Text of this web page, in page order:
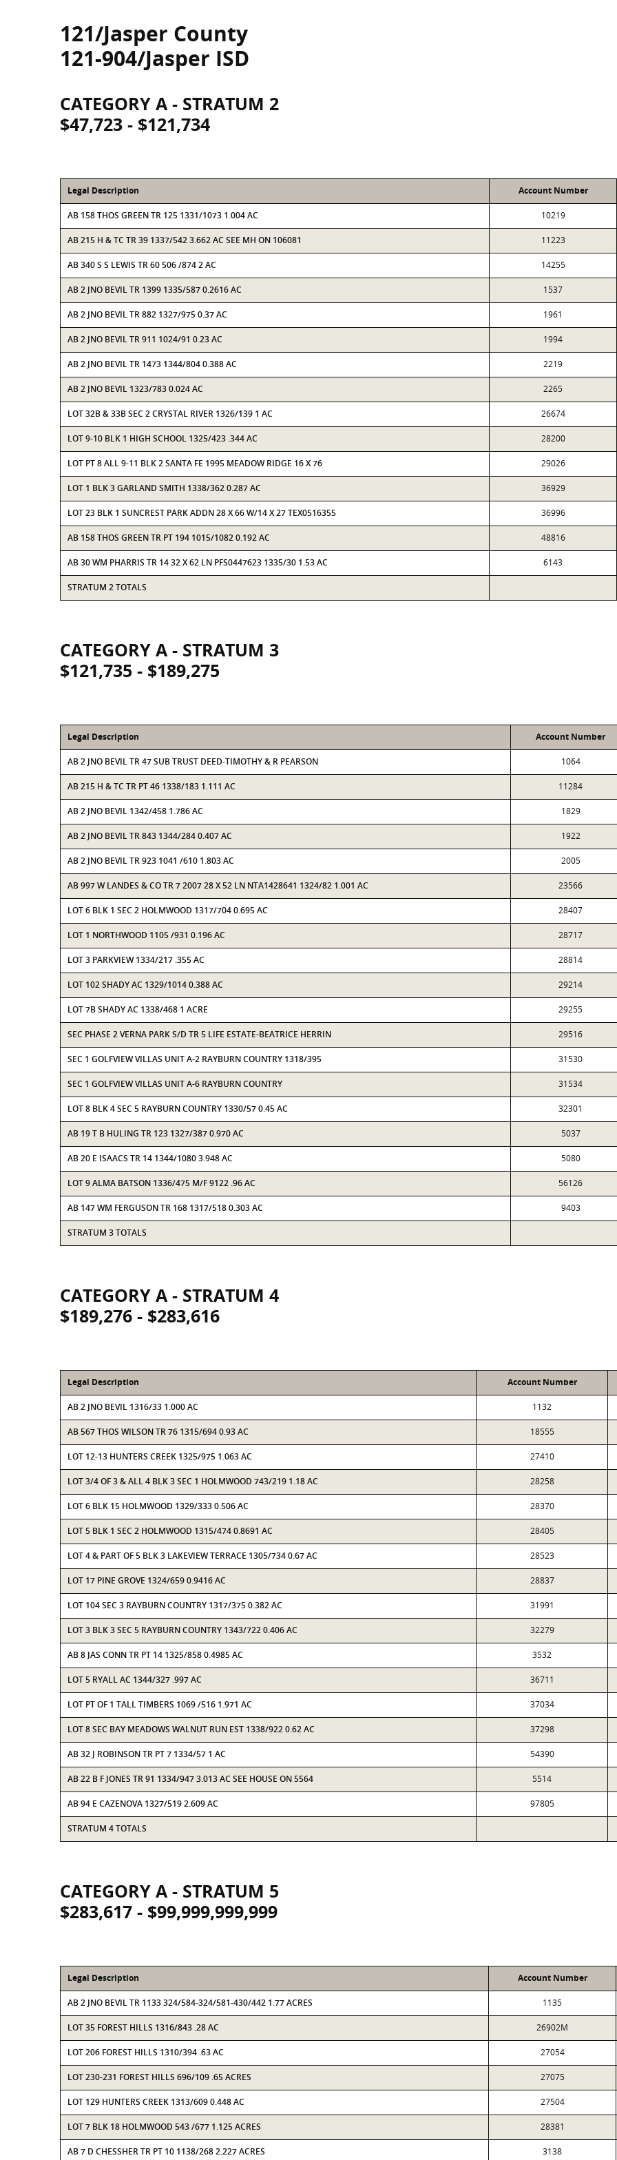
121/Jasper County
121-904/Jasper ISD
CATEGORY A - STRATUM 2
$47,723 - $121,734
Legal Description Account Number
AB 158 THOS GREEN TR 125 1331/1073 1.004 AC 10219
AB 215 H & TC TR 39 1337/542 3.662 AC SEE MH ON 106081 11223
AB 340 S S LEWIS TR 60 506 /874 2 AC 14255
AB 2 JNO BEVIL TR 1399 1335/587 0.2616 AC 1537
AB 2 JNO BEVIL TR 882 1327/975 0.37 AC 1961
AB 2 JNO BEVIL TR 911 1024/91 0.23 AC 1994
AB 2 JNO BEVIL TR 1473 1344/804 0.388 AC 2219
AB 2 JNO BEVIL 1323/783 0.024 AC 2265
LOT 32B & 33B SEC 2 CRYSTAL RIVER 1326/139 1 AC 26674
LOT 9-10 BLK 1 HIGH SCHOOL 1325/423 .344 AC 28200
LOT PT 8 ALL 9-11 BLK 2 SANTA FE 1995 MEADOW RIDGE 16 X 76 29026
LOT 1 BLK 3 GARLAND SMITH 1338/362 0.287 AC 36929
LOT 23 BLK 1 SUNCREST PARK ADDN 28 X 66 W/14 X 27 TEX0516355 36996
AB 158 THOS GREEN TR PT 194 1015/1082 0.192 AC 48816
AB 30 WM PHARRIS TR 14 32 X 62 LN PFS0447623 1335/30 1.53 AC 6143
STRATUM 2 TOTALS
CATEGORY A - STRATUM 3
$121,735 - $189,275
Legal Description Account Number
AB 2 JNO BEVIL TR 47 SUB TRUST DEED-TIMOTHY & R PEARSON 1064
AB 215 H & TC TR PT 46 1338/183 1.111 AC 11284
AB 2 JNO BEVIL 1342/458 1.786 AC 1829
AB 2 JNO BEVIL TR 843 1344/284 0.407 AC 1922
AB 2 JNO BEVIL TR 923 1041 /610 1.803 AC 2005
AB 997 W LANDES & CO TR 7 2007 28 X 52 LN NTA1428641 1324/82 1.001 AC 23566
LOT 6 BLK 1 SEC 2 HOLMWOOD 1317/704 0.695 AC 28407
LOT 1 NORTHWOOD 1105 /931 0.196 AC 28717
LOT 3 PARKVIEW 1334/217 .355 AC 28814
LOT 102 SHADY AC 1329/1014 0.388 AC 29214
LOT 7B SHADY AC 1338/468 1 ACRE 29255
SEC PHASE 2 VERNA PARK S/D TR 5 LIFE ESTATE-BEATRICE HERRIN 29516
SEC 1 GOLFVIEW VILLAS UNIT A-2 RAYBURN COUNTRY 1318/395 31530
SEC 1 GOLFVIEW VILLAS UNIT A-6 RAYBURN COUNTRY 31534
LOT 8 BLK 4 SEC 5 RAYBURN COUNTRY 1330/57 0.45 AC 32301
AB 19 T B HULING TR 123 1327/387 0.970 AC 5037
AB 20 E ISAACS TR 14 1344/1080 3.948 AC 5080
LOT 9 ALMA BATSON 1336/475 M/F 9122 .96 AC 56126
AB 147 WM FERGUSON TR 168 1317/518 0.303 AC 9403
STRATUM 3 TOTALS
CATEGORY A - STRATUM 4
$189,276 - $283,616
Legal Description Account Number
AB 2 JNO BEVIL 1316/33 1.000 AC 1132
AB 567 THOS WILSON TR 76 1315/694 0.93 AC 18555
LOT 12-13 HUNTERS CREEK 1325/975 1.063 AC 27410
LOT 3/4 OF 3 & ALL 4 BLK 3 SEC 1 HOLMWOOD 743/219 1.18 AC 28258
LOT 6 BLK 15 HOLMWOOD 1329/333 0.506 AC 28370
LOT 5 BLK 1 SEC 2 HOLMWOOD 1315/474 0.8691 AC 28405
LOT 4 & PART OF 5 BLK 3 LAKEVIEW TERRACE 1305/734 0.67 AC 28523
LOT 17 PINE GROVE 1324/659 0.9416 AC 28837
LOT 104 SEC 3 RAYBURN COUNTRY 1317/375 0.382 AC 31991
LOT 3 BLK 3 SEC 5 RAYBURN COUNTRY 1343/722 0.406 AC 32279
AB 8 JAS CONN TR PT 14 1325/858 0.4985 AC 3532
LOT 5 RYALL AC 1344/327 .997 AC 36711
LOT PT OF 1 TALL TIMBERS 1069 /516 1.971 AC 37034
LOT 8 SEC BAY MEADOWS WALNUT RUN EST 1338/922 0.62 AC 37298
AB 32 J ROBINSON TR PT 7 1334/57 1 AC 54390
AB 22 B F JONES TR 91 1334/947 3.013 AC SEE HOUSE ON 5564 5514
AB 94 E CAZENOVA 1327/519 2.609 AC 97805
STRATUM 4 TOTALS
CATEGORY A - STRATUM 5
$283,617 - $99,999,999,999
Legal Description Account Number
AB 2 JNO BEVIL TR 1133 324/584-324/581-430/442 1.77 ACRES 1135
LOT 35 FOREST HILLS 1316/843 .28 AC 26902M
LOT 206 FOREST HILLS 1310/394 .63 AC 27054
LOT 230-231 FOREST HILLS 696/109 .65 ACRES 27075
LOT 129 HUNTERS CREEK 1313/609 0.448 AC 27504
LOT 7 BLK 18 HOLMWOOD 543 /677 1.125 ACRES 28381
AB 7 D CHESSHER TR PT 10 1138/268 2.227 ACRES 3138